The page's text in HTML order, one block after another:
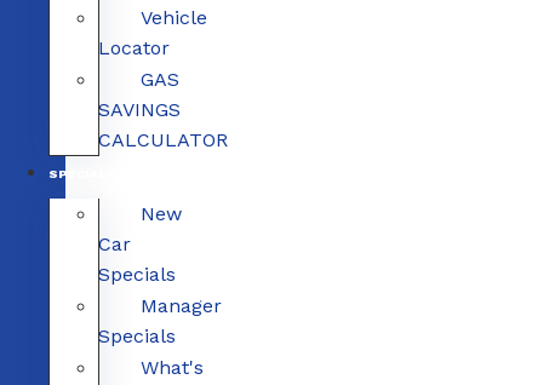
Vehicle
Locator
GAS
SAVINGS
CALCULATOR
SPECIALS
New
Car
Specials
Manager
Specials
What's